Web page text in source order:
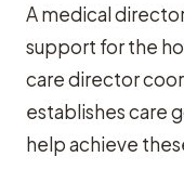
A medical
support for the
care director
establishes care
help achieve